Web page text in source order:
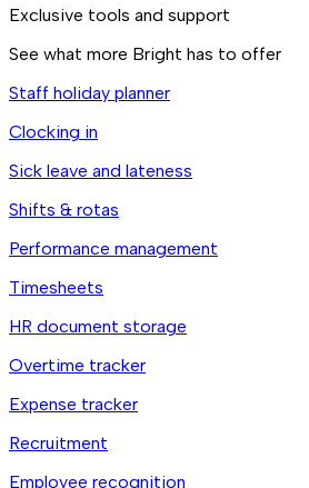
Exclusive tools and support
See what more Bright has to offer
Staff holiday planner
Clocking in
Sick leave and lateness
Shifts & rotas
Performance management
Timesheets
HR document storage
Overtime tracker
Expense tracker
Recruitment
Employee recognition